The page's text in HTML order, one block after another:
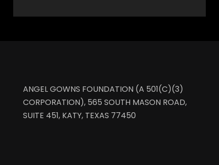
ANGEL GOWNS FOUNDATION (A 501(C)(3)
CORPORATION), 565 SOUTH MASON ROAD,
SUITE 451, KATY, TEXAS 77450